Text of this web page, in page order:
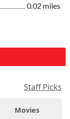
0.02 miles
Staff Picks
Movies